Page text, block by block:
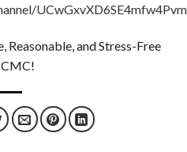
Reasonable, and Stress-Free